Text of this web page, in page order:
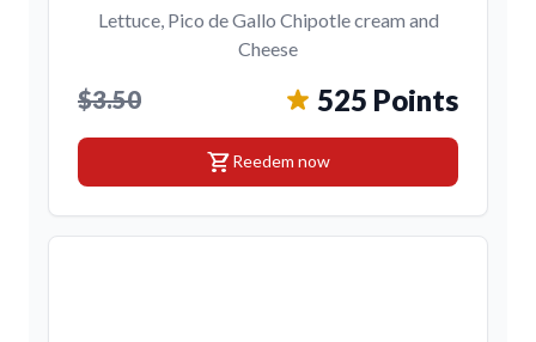
Lettuce, Pico de Gallo Chipotle cream and
Cheese
$3.50 525 Points
shopping_cartReedem now